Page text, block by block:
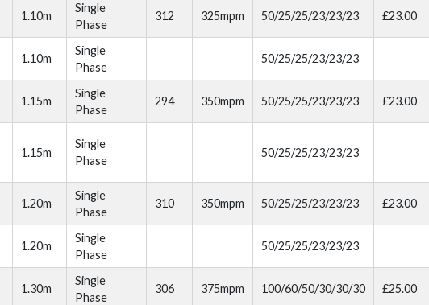
1.10m
Single
Phase
312 325mpm 50/25/25/23/23/23 £23.00
1.10m
Single
Phase
50/25/25/23/23/23
1.15m
Single
Phase
294 350mpm 50/25/25/23/23/23 £23.00
1.15m
Single
Phase
50/25/25/23/23/23
1.20m
Single
Phase
310 350mpm 50/25/25/23/23/23 £23.00
1.20m
Single
Phase
50/25/25/23/23/23
1.30m
Single
Phase
306 375mpm 100/60/50/30/30/30 £25.00